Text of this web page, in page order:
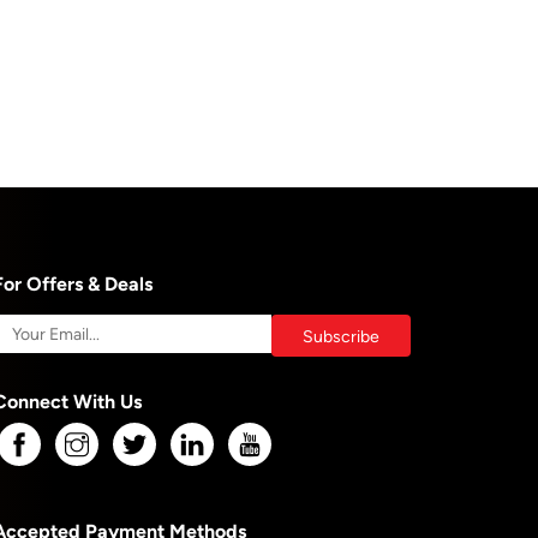
Offers & Deals
With Us
Payment Methods